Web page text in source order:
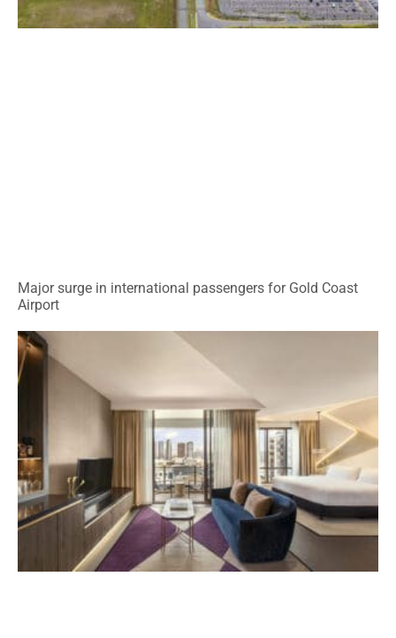
Major surge in international passengers for Gold Coast
Airport